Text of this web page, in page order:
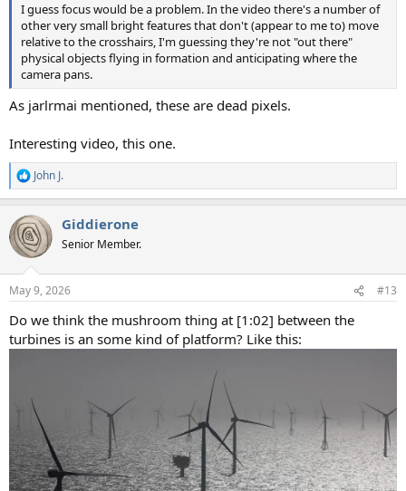
I guess focus would be a problem. In the video there's a number of
other very small bright features that don't (appear to me to) move
relative to the crosshairs, I'm guessing they're not "out there"
physical objects flying in formation and anticipating where the
camera pans.
As jarlrmai mentioned, these are dead pixels.
Interesting video, this one.
R
e
c
t
i
s
John J.
Giddierone
Senior Member.
May 9, 2026 #13
Do we think the mushroom thing at [1:02] between the
turbines is an some kind of platform? Like this: